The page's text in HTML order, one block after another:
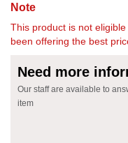
Note
This product is not
been offering the best
Need more
Our staff are available to
item